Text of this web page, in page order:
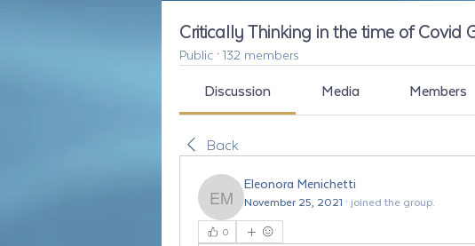
Critically Thinking in the time of Covid
Public · 132 members
Discussion Media Members
Back
Eleonora Menichetti
Eleonora Menichetti
November 25, 2021 · joined the group.
0